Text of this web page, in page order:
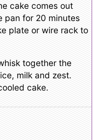
cake comes out
pan for 20 minutes
plate or wire rack to
together the
milk and zest.
cake.